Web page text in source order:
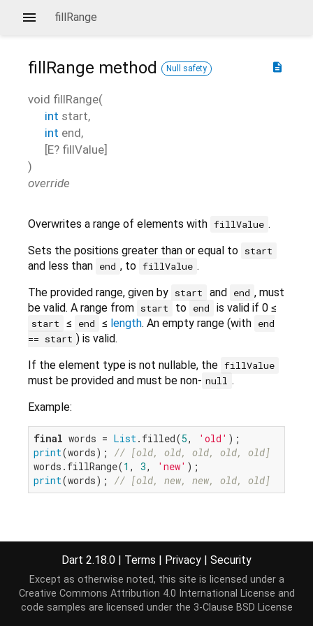
fillRange
description
fillRange method Null safety
void fillRange(
int start,
int end,
[E? fillValue]
)
override
Overwrites a range of elements with fillValue .
Sets the positions greater than or equal to start
and less than end , to fillValue .
The provided range, given by start and end , must
be valid. A range from start to end is valid if 0 ≤
start ≤ end ≤ length. An empty range (with end
== start ) is valid.
If the element type is not nullable, the fillValue
must be provided and must be non- null .
Example:
final words = List.filled(5, 'old'
print(words); // [old, old, old, old, old]
words.fillRange(1 , 3, 'new'
print(words); // [old, new, new, old, old]
Implementation
void fillRange(int start, int end, [E?
throw new UnsupportedError("Cannot modify an
}
Dart 2.18.0 | Terms | Privacy | Security
Except as otherwise noted, this site is licensed under a
Creative Commons Attribution 4.0 International License and
code samples are licensed under the 3-Clause BSD License